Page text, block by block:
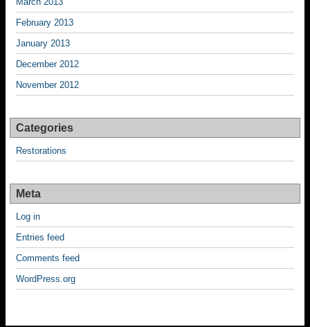
February 2013
January 2013
December 2012
November 2012
Categories
Restorations
Meta
Log in
Entries feed
Comments feed
WordPress.org